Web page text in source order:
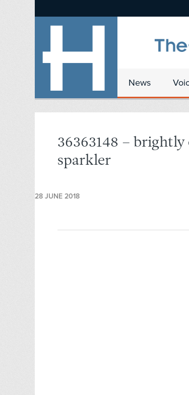
News
36363148 –
sparkler
28 JUNE 2018